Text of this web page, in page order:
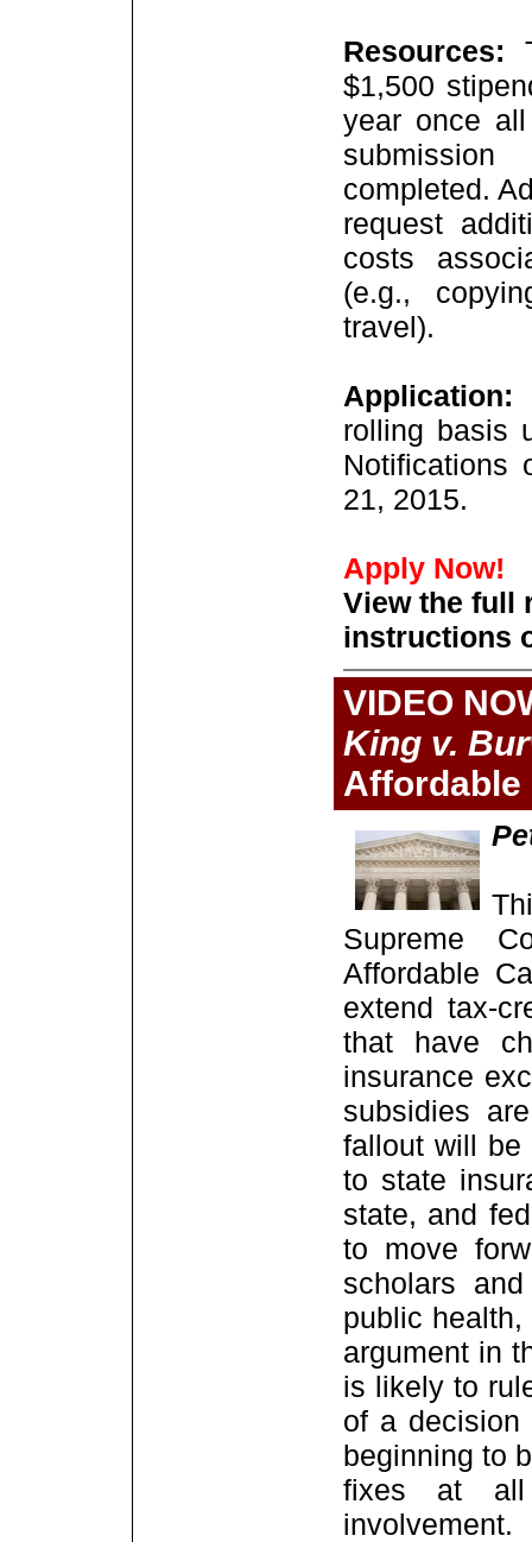
Resources:
$1,500
year once
completed.
request
costs
(e.g.,
travel).
Application:
rolling basis
Notifications
21, 2015.
Apply Now!
View the full
instructions
VIDEO
King v.
Affordable
Supreme
Affordable
extend tax-
that have
insurance
subsidies
fallout will be
to state
state, and
to move
scholars
public
argument in
is likely to
of a decision
beginning to
fixes at
involvement.